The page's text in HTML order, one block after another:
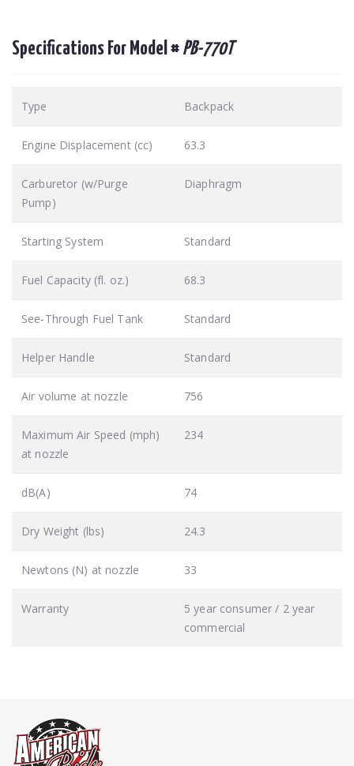
Specifications For Model # PB-770T
Type Backpack
Engine Displacement (cc) 63.3
Carburetor (w/Purge
Pump)
Diaphragm
Starting System Standard
Fuel Capacity (fl. oz.) 68.3
See-Through Fuel Tank Standard
Helper Handle Standard
Air volume at nozzle 756
Maximum Air Speed (mph)
at nozzle
234
dB(A) 74
Dry Weight (lbs) 24.3
Newtons (N) at nozzle 33
Warranty
5 year consumer / 2 year
commercial